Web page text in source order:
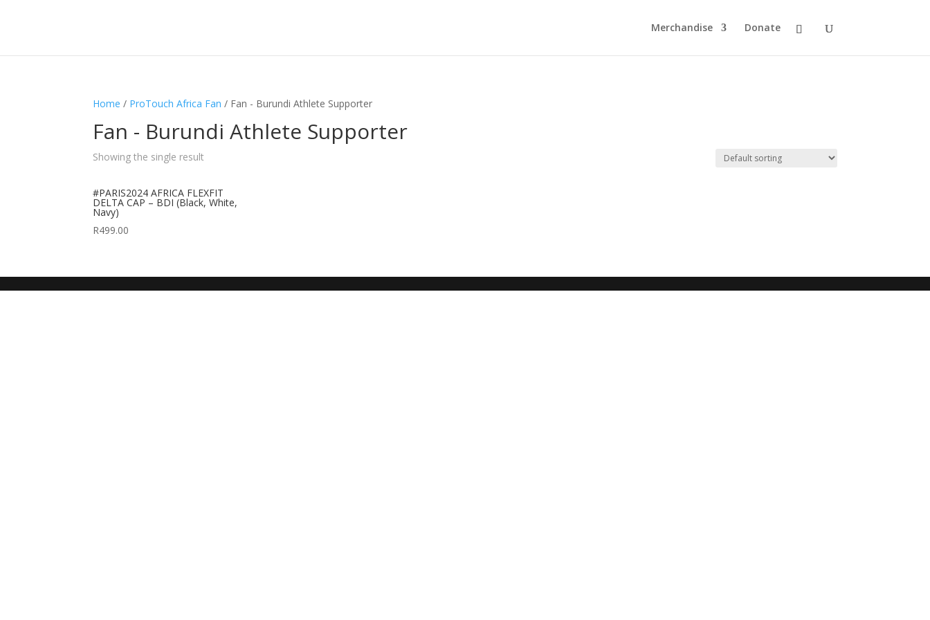
Merchandise Donate
Home / ProTouch Africa Fan / Fan - Burundi Athlete Supporter
Fan - Burundi Athlete Supporter
Showing the single result
#PARIS2024 AFRICA FLEXFIT
DELTA CAP – BDI (Black, White,
Navy)
R499.00